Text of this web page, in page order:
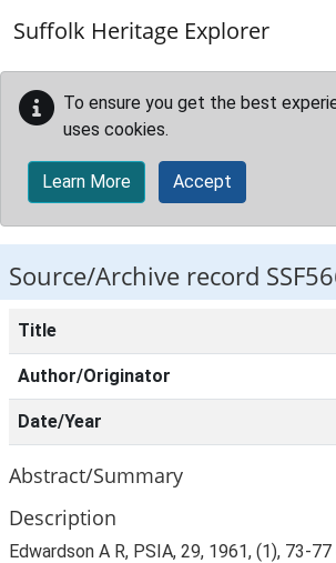
Suffolk Heritage Explorer
To ensure you get the best
uses cookies.
Learn More Accept
Source/Archive record
Title
Author/Originator
Date/Year
Abstract/Summary
Description
Edwardson A R, PSIA, 29, 1961, (1), 73-77